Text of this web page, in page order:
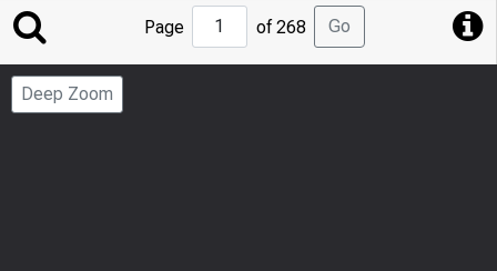
Jump
Page
Page of 268 Go
Deep Zoom